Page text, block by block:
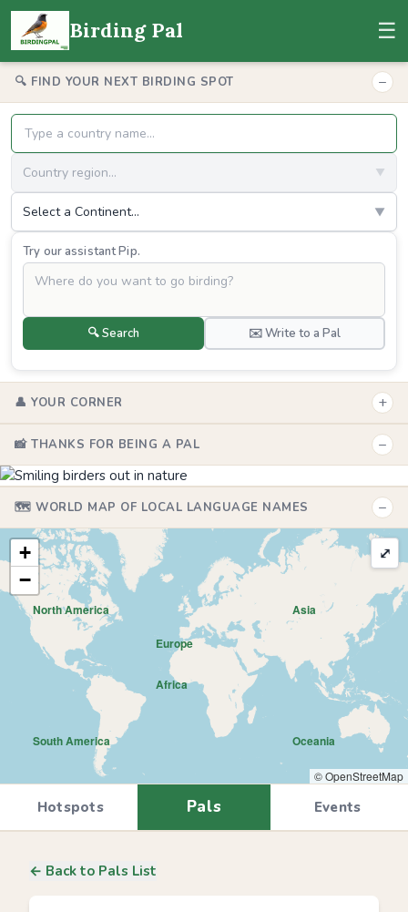
Birding Pal ☰
🔍 FIND YOUR NEXT BIRDING SPOT −
Country region... ▼
Select a Continent... ▼
Try our assistant Pip.
🔍 Search ✉️ Write to a Pal
👤 YOUR CORNER +
📸 THANKS FOR BEING A PAL −
🗺️ WORLD MAP OF LOCAL LANGUAGE NAMES −
North America
South America
Europe
Africa
Asia
Oceania
+
−
⤢
© OpenStreetMap
Hotspots Pals Events
← Back to Pals List